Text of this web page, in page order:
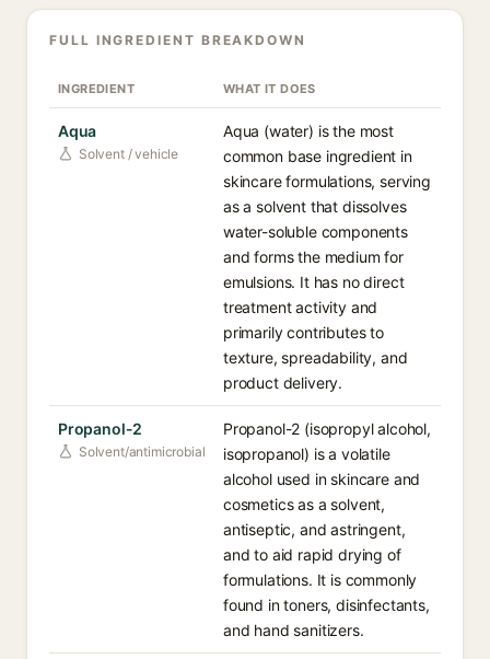
FULL INGREDIENT BREAKDOWN
INGREDIENT WHAT IT DOES
Aqua
Solvent / vehicle
Aqua (water) is the most
common base ingredient in
skincare formulations, serving
as a solvent that dissolves
water-soluble components
and forms the medium for
emulsions. It has no direct
treatment activity and
primarily contributes to
texture, spreadability, and
product delivery.
Propanol-2
Solvent/antimicrobial
Propanol-2 (isopropyl alcohol,
isopropanol) is a volatile
alcohol used in skincare and
cosmetics as a solvent,
antiseptic, and astringent,
and to aid rapid drying of
formulations. It is commonly
found in toners, disinfectants,
and hand sanitizers.